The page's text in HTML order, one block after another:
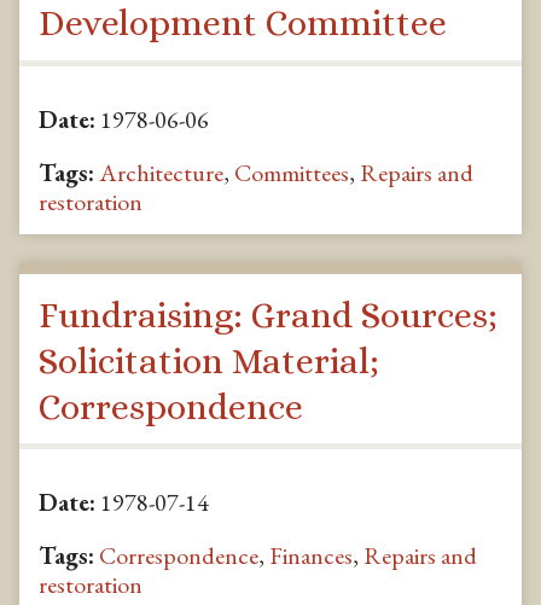
Development Committee
Date: 1978-06-06
Tags:Architecture, Committees, Repairs and
restoration
Fundraising: Grand Sources;
Solicitation Material;
Correspondence
Date: 1978-07-14
Tags: Correspondence, Finances, Repairs and
restoration